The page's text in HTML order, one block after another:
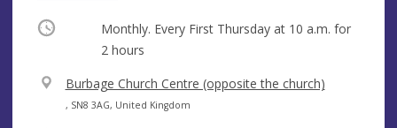
Occurring Monthly. Every First Thursday at 10 a.m. for
2 hours
V
e
Burbage Church Centre (opposite the church)
A
, SN8 3AG, United Kingdom